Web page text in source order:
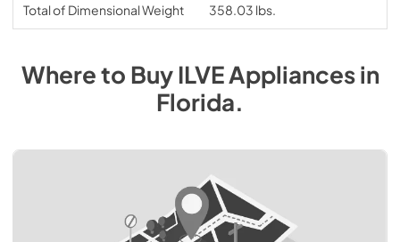
Total of Dimensional Weight 358.03 lbs.
Where to BuyILVEAppliancesin
Florida.